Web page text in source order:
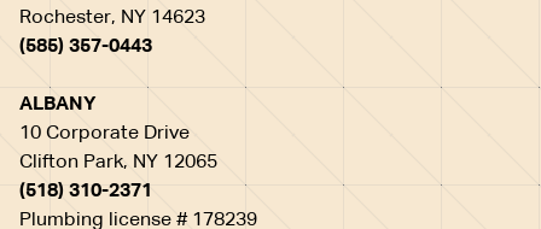
Rochester, NY 14623
(585) 357-0443
ALBANY
10 Corporate Drive
Clifton Park, NY 12065
(518) 310-2371
Plumbing license # 178239